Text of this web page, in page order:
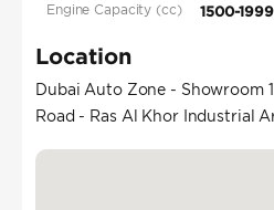
Engine Capacity (cc) 1500-
Location
Dubai Auto Zone - Showroom
Road - Ras Al Khor Industrial